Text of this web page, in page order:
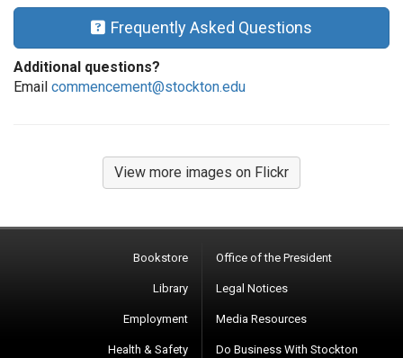
Frequently Asked Questions
Additional questions?
Email commencement@stockton.edu
View more images on Flickr
Bookstore
Library
Employment
Health & Safety
Office of the President
Legal Notices
Media Resources
Do Business With Stockton